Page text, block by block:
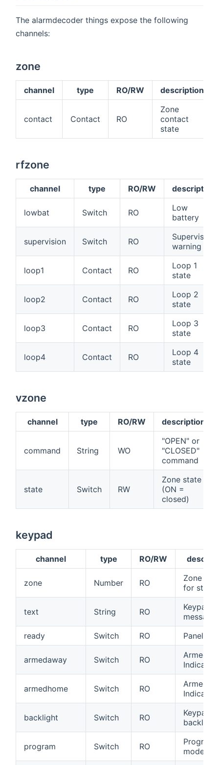
The alarmdecoder things expose the following
channels:
zone
channel type RO/RW description
contact Contact RO
Zone
contact
state
rfzone
channel type RO/RW description
lowbat Switch RO
Low
battery
supervision Switch RO
Supervision
warning
loop1 Contact RO
Loop 1
state
loop2 Contact RO
Loop 2
state
loop3 Contact RO
Loop 3
state
loop4 Contact RO
Loop 4
state
vzone
channel type RO/RW description
command String WO
"OPEN" or
"CLOSED"
command
state Switch RW
Zone state
(ON =
closed)
keypad
channel type RO/RW
zone Number RO
Zone
for status
text String RO
Keypad
ready
Switch RO Panel
armedaway Switch RO
Armed/
Indicator
armedhome Switch RO
Armed/
Indicator
backlight Switch RO
Keypad
program Switch RO
mode